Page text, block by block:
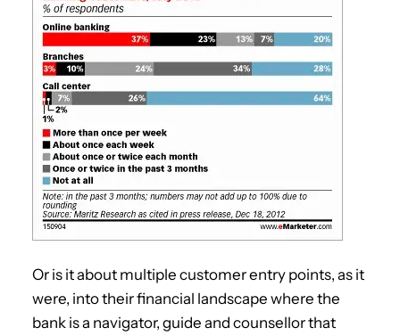
Or is it about multiple customer entry points, as it
were, into their financial landscape where the
bank is a navigator, guide and counsellor that